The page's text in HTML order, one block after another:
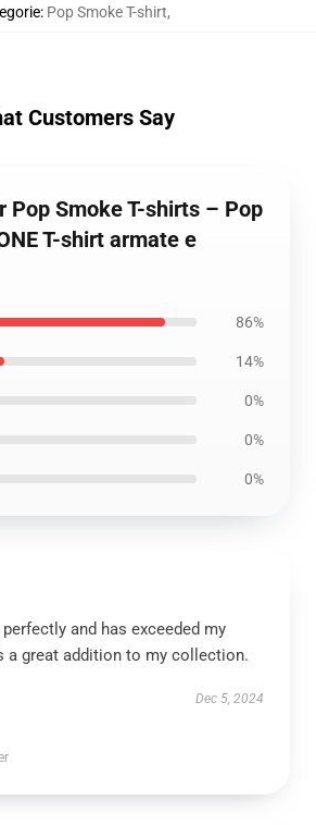
: Pop Smoke T-shirt,
Customers Say
Pop Smoke T-shirts – Pop
T-shirt armate e
86%
14%
0%
0%
0%
and has exceeded my
a great addition to my collection.
Dec 5, 2024